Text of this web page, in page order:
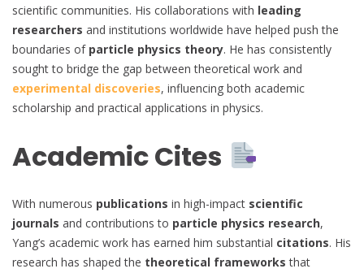
scientific communities. His collaborations with leading
researchers and institutions worldwide have helped push the
boundaries of particle physics theory. He has consistently
sought to bridge the gap between theoretical work and
experimental discoveries, influencing both academic
scholarship and practical applications in physics.
Academic Cites
With numerous publications in high-impact scientific
journals and contributions to particle physics research,
Yang’s academic work has earned him substantial citations. His
research has shaped the theoretical frameworks that